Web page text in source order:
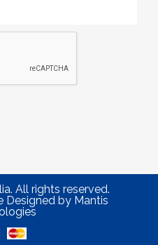
All rights reserved.
Designedby Mantis